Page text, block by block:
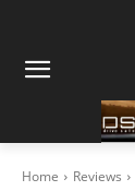
Home Reviews